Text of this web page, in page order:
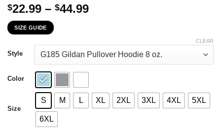
$22.99 – $44.99Price
through
$44.99
SIZE GUIDE
Style
Color
Size
S M L XL 2XL 3XL 4XL 5XL
6XL
CLEAR